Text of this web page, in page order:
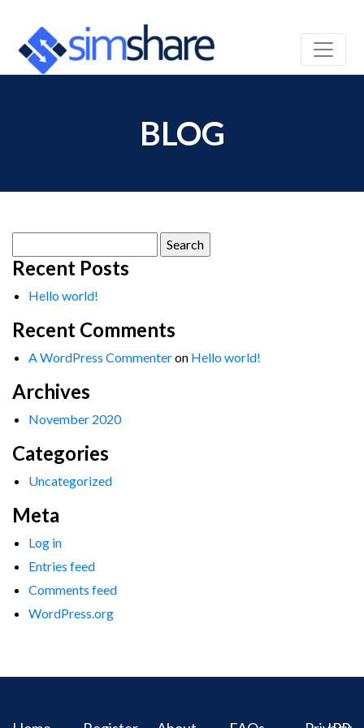
BLOG
for:
Recent Posts
Hello world!
Recent Comments
A WordPress Commenteron Hello world!
Archives
November 2020
Categories
Uncategorized
Meta
Log in
Entries feed
Comments feed
WordPress.org